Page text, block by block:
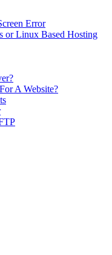
Error
or Linux Based Hosting
A Website?